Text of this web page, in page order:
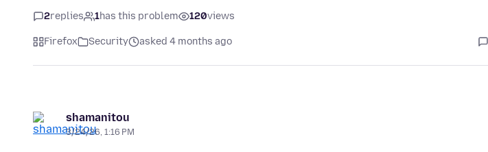
2replies 1has this problem 120views
Firefox Security asked 4 months ago
shamanitou
3/24/26, 1:16 PM